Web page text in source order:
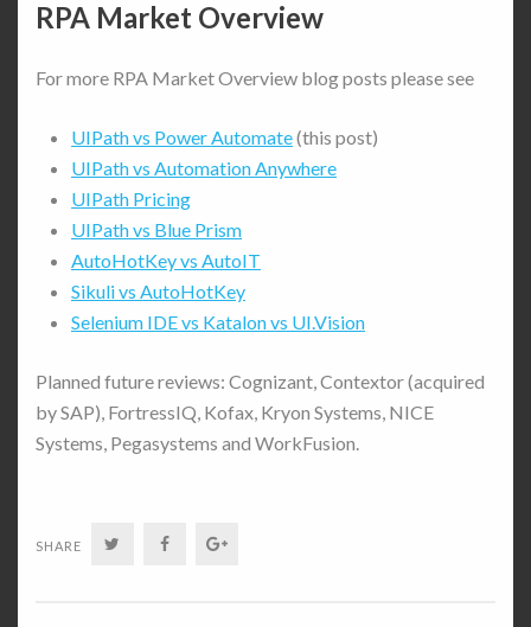
RPA Market Overview
For more RPA Market Overview blog posts please see
UIPath vs Power Automate(this post)
UIPath vs Automation Anywhere
UIPath Pricing
UIPath vs Blue Prism
AutoHotKey vs AutoIT
Sikuli vs AutoHotKey
Selenium IDE vs Katalon vs UI.Vision
Planned future reviews: Cognizant, Contextor (acquired
by SAP), FortressIQ, Kofax, Kryon Systems, NICE
Systems, Pegasystems and WorkFusion.
SHARE Twitter Facebook